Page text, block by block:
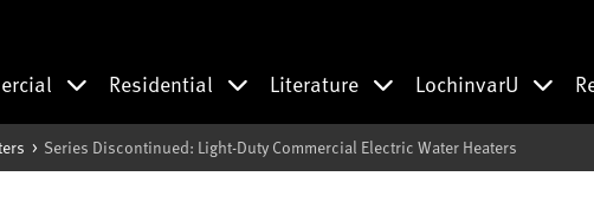
Residential Literature LochinvarU
Series Discontinued: Light-Duty Commercial Electric Water Heaters